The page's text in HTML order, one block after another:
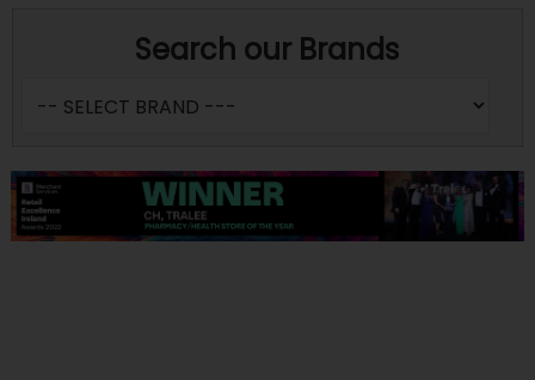
Search our Brands